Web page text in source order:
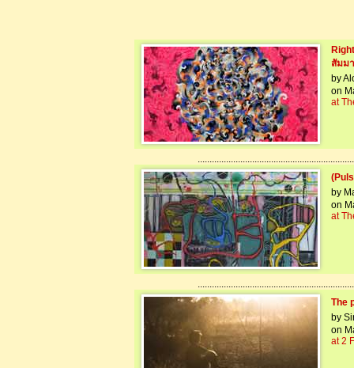
สัมม
by
on
at
by
on
at
The
by
on
at 2